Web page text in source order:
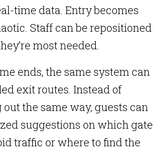
time data. Entry becomes
Staff can be repositioned
most needed.
ends, the same system can
exit routes. Instead of
the same way, guests can
suggestions on which gate
traffic or where to find the